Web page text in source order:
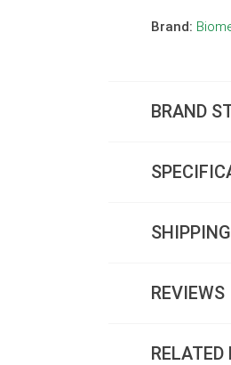
Brand:
BRAND
SHIPPING
REVIEWS
RELATED